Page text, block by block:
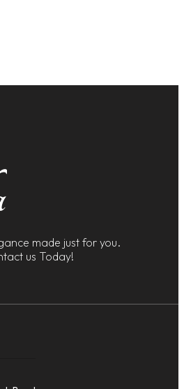
made just for you.
us Today!